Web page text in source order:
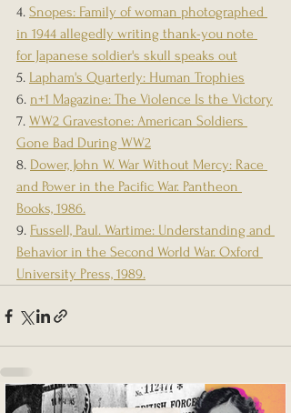
4. Snopes: Family of woman photographed
in 1944 allegedly writing thank-you note
for Japanese soldier's skull speaks out
5. Lapham's Quarterly: Human Trophies
6. n+1 Magazine: The Violence Is the Victory
7. WW2 Gravestone: American Soldiers
Gone Bad During WW2
8. Dower, John W. War Without Mercy: Race
and Power in the Pacific War. Pantheon
Books, 1986.
9. Fussell, Paul. Wartime: Understanding and
Behavior in the Second World War. Oxford
University Press, 1989.